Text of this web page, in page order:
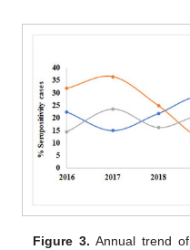
Figure 3. Annual trend